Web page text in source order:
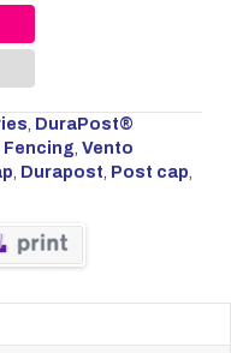
, DuraPost®
Fencing, Vento
, Durapost, Post cap,